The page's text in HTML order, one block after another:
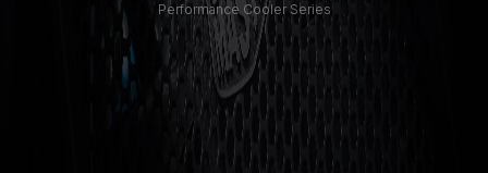
Performance Cooler Series